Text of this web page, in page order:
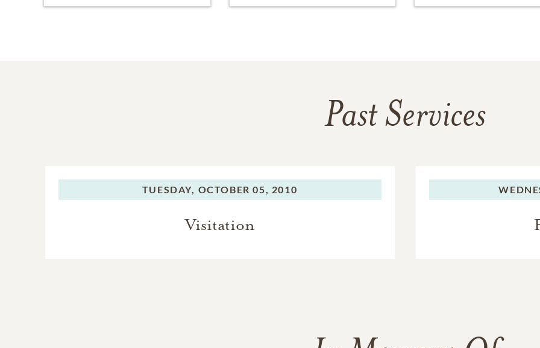
Past Services
TUESDAY, OCTOBER 05, 2010
Visitation